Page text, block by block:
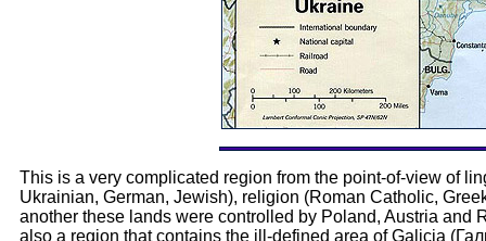
This is a very complicated region from the point-of-view of
Ukrainian, German, Jewish), religion (Roman Catholic,
another these lands were controlled by Poland, Austria and
also a region that contains the ill-defined area of Galicia